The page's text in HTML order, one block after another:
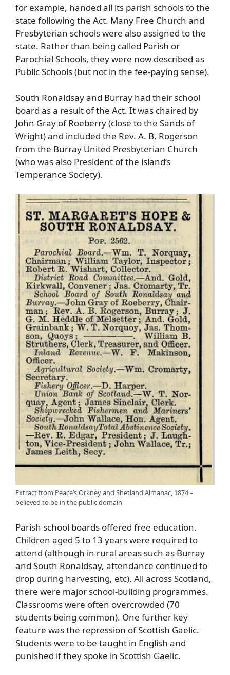
for example, handed all its parish schools to the
state following the Act. Many Free Church and
Presbyterian schools were also assigned to the
state. Rather than being called Parish or
Parochial Schools, they were now described as
Public Schools (but not in the fee-paying sense).
South Ronaldsay and Burray had their school
board as a result of the Act. It was chaired by
John Gray of Roeberry (close to the Sands of
Wright) and included the Rev. A. B, Rogerson
from the Burray United Presbyterian Church
(who was also President of the island’s
Temperance Society).
Extract from Peace’s Orkney and Shetland Almanac, 1874 –
believed to be in the public domain
Parish school boards offered free education.
Children aged 5 to 13 years were required to
attend (although in rural areas such as Burray
and South Ronaldsay, attendance continued to
drop during harvesting, etc). All across Scotland,
there were major school-building programmes.
Classrooms were often overcrowded (70
students being common). One further key
feature was the repression of Scottish Gaelic.
Students were to be taught in English and
punished if they spoke in Scottish Gaelic.